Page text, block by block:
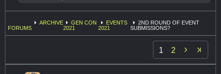
FORUMS
ARCHIVE
GEN CON
2021
EVENTS
2021
2ND ROUND OF EVENT
SUBMISSIONS?
1 2 